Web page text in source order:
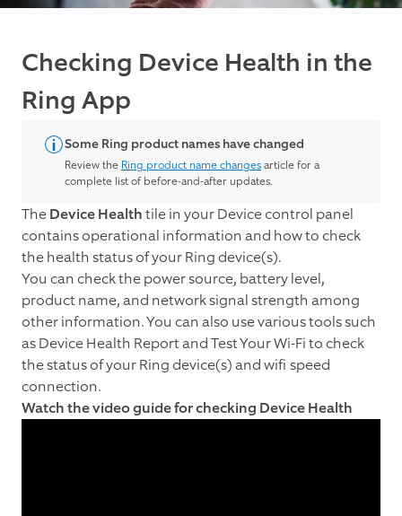
Checking Device Health in the
Ring App
Some Ring product names have changed
Review the Ring product name changesarticle for a
complete list of before-and-after updates.
TheDevice Healthtile in your Device control panel
contains operational information and how to check
the health status of your Ring device(s).
You can check the power source, battery level,
product name, and network signal strength among
other information. You can also use various tools such
as Device Health Report and Test Your Wi-Fi to check
the status of your Ring device(s) and wifi speed
connection.
Watch the video guide for checking Device Health